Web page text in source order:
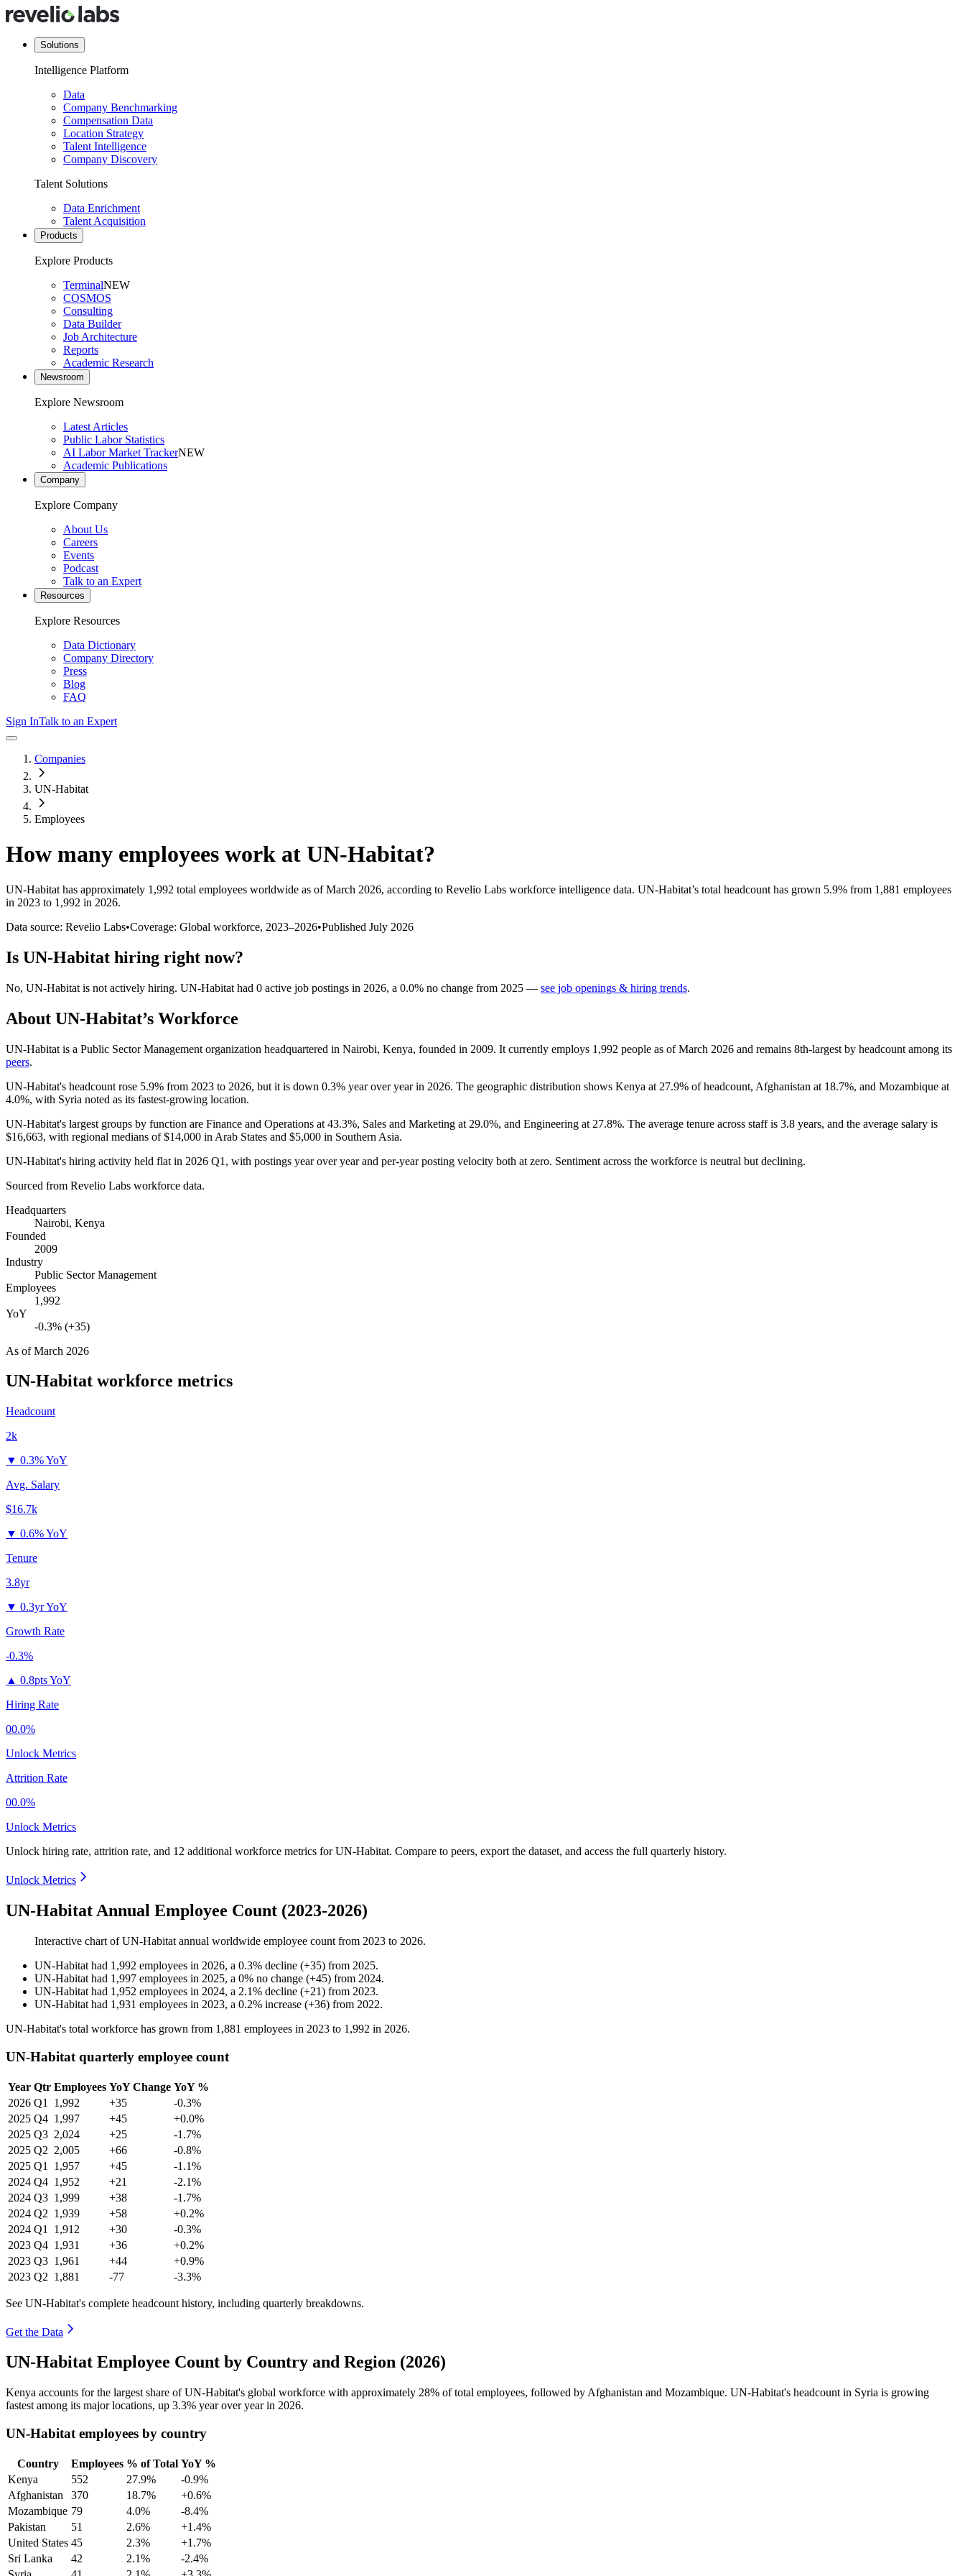
Solutions
Intelligence Platform
Data
Company Benchmarking
Compensation Data
Location Strategy
Talent Intelligence
Company Discovery
Talent Solutions
Data Enrichment
Talent Acquisition
Products
Explore Products
TerminalNEW
COSMOS
Consulting
Data Builder
Job Architecture
Reports
Academic Research
Newsroom
Explore Newsroom
Latest Articles
Public Labor Statistics
AI Labor Market TrackerNEW
Academic Publications
Company
Explore Company
About Us
Careers
Events
Podcast
Talk to an Expert
Resources
Explore Resources
Data Dictionary
Company Directory
Press
Blog
FAQ
Sign InTalk to an Expert
Companies
UN-Habitat
Employees
How many employees work at UN-Habitat?
UN-Habitat has approximately 1,992 total employees worldwide as of March 2026, according to Revelio Labs workforce intelligence data. UN-Habitat’s total headcount has grown 5.9% from 1,881 employees
in 2023 to 1,992 in 2026.
Data source: Revelio Labs•Coverage: Global workforce, 2023–2026•Published July 2026
Is UN-Habitat hiring right now?
No, UN-Habitat is not actively hiring. UN-Habitat had 0 active job postings in 2026, a 0.0% no change from 2025 — see job openings & hiring trends.
About UN-Habitat’s Workforce
UN-Habitat is a Public Sector Management organization headquartered in Nairobi, Kenya, founded in 2009. It currently employs 1,992 people as of March 2026 and remains 8th-largest by headcount among its
peers.
UN-Habitat's headcount rose 5.9% from 2023 to 2026, but it is down 0.3% year over year in 2026. The geographic distribution shows Kenya at 27.9% of headcount, Afghanistan at 18.7%, and Mozambique at
4.0%, with Syria noted as its fastest-growing location.
UN-Habitat's largest groups by function are Finance and Operations at 43.3%, Sales and Marketing at 29.0%, and Engineering at 27.8%. The average tenure across staff is 3.8 years, and the average salary is
$16,663, with regional medians of$14,000 in Arab States and $5,000 in Southern Asia.
UN-Habitat's hiring activity held flat in 2026 Q1, with postings year over year and per-year posting velocity both at zero. Sentiment across the workforce is neutral but declining.
Sourced from Revelio Labs workforce data.
Headquarters
Nairobi, Kenya
Founded
2009
Industry
Public Sector Management
Employees
1,992
YoY
-0.3% (+35)
As ofMarch 2026
UN-Habitat workforce metrics
Headcount
2k
▼ 0.3% YoY
Avg. Salary
$16.7k
▼ 0.6% YoY
Tenure
3.8yr
▼ 0.3yr YoY
Growth Rate
-0.3%
▲ 0.8pts YoY
Hiring Rate
00.0%
Unlock Metrics
Attrition Rate
00.0%
Unlock Metrics
Unlock hiring rate, attrition rate, and 12 additional workforce metrics forUN-Habitat. Compare to peers, export the dataset, and access the full quarterly history.
Unlock Metrics
UN-Habitat Annual Employee Count (2023-2026)
Interactive chart ofUN-Habitat annual worldwide employee count from 2023 to 2026.
UN-Habitat had 1,992 employees in 2026, a 0.3% decline (+35) from 2025.
UN-Habitat had 1,997 employees in 2025, a 0% no change (+45) from 2024.
UN-Habitat had 1,952 employees in 2024, a 2.1% decline (+21) from 2023.
UN-Habitat had 1,931 employees in 2023, a 0.2% increase (+36) from 2022.
UN-Habitat's total workforce has grown from 1,881 employees in 2023 to 1,992 in 2026.
UN-Habitat quarterly employee count
Year Qtr Employees YoY Change YoY %
2026 Q1 1,992 +35
-0.3%
2025 Q4 1,997 +45
+0.0%
2025 Q3 2,024 +25
-1.7%
2025 Q2 2,005 +66
-0.8%
2025 Q1 1,957 +45
-1.1%
2024 Q4 1,952 +21
-2.1%
2024 Q3 1,999 +38
-1.7%
2024 Q2 1,939 +58
+0.2%
2024 Q1 1,912 +30
-0.3%
2023 Q4 1,931 +36
+0.2%
2023 Q3 1,961 +44
+0.9%
2023 Q2 1,881 -77 -3.3%
See UN-Habitat's complete headcount history, including quarterly breakdowns.
Get the Data
UN-Habitat Employee Count by Country and Region (2026)
Kenya accounts for the largest share of UN-Habitat's global workforce with approximately 28% of total employees, followed by Afghanistan and Mozambique. UN-Habitat's headcount in Syria is growing
fastest among its major locations, up 3.3% year over year in 2026.
UN-Habitat employees by country
Country Employees % of Total YoY %
Kenya
552 27.9%
-0.9%
Afghanistan
370 18.7%
+0.6%
Mozambique 79 4.0%
-8.4%
Pakistan
51 2.6%
+1.4%
United States 45 2.3%
+1.7%
Sri Lanka
42 2.1%
-2.4%